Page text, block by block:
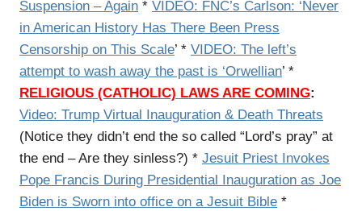
Suspension – Again * VIDEO: FNC’s Carlson: ‘Never
in American History Has There Been Press
Censorship on This Scale’ * VIDEO: The left’s
attempt to wash away the past is ‘Orwellian’ *
RELIGIOUS (CATHOLIC) LAWS ARE COMING:
Video: Trump Virtual Inauguration & Death Threats
(Notice they didn’t end the so called “Lord’s pray” at
the end – Are they sinless?) * Jesuit Priest Invokes
Pope Francis During Presidential Inauguration as Joe
Biden is Sworn into office on a Jesuit Bible *